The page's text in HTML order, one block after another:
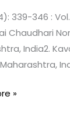
339-346 :
Chaudhari
India2.
»